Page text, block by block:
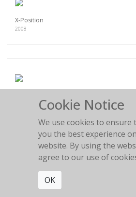
X-Position
2008
Female Buddha
Cookie Notice
We use cookies to ensure
you the best experience
website. By using the
agree to our use of
OK